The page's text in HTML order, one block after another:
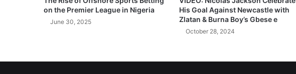
on the Premier League in Nigeria
June 30, 2025
His Goal Against Newcastle with
Zlatan & Burna Boy’s Gbese e
October 28, 2024